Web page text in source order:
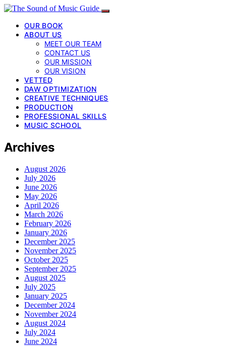
OUR BOOK
ABOUT US
MEET OUR TEAM
CONTACT US
OUR MISSION
OUR VISION
VETTED
DAW OPTIMIZATION
CREATIVE TECHNIQUES
PRODUCTION
PROFESSIONAL SKILLS
MUSIC SCHOOL
Archives
August 2026
July 2026
June 2026
May 2026
April 2026
March 2026
February 2026
January 2026
December 2025
November 2025
October 2025
September 2025
August 2025
July 2025
January 2025
December 2024
November 2024
August 2024
July 2024
June 2024